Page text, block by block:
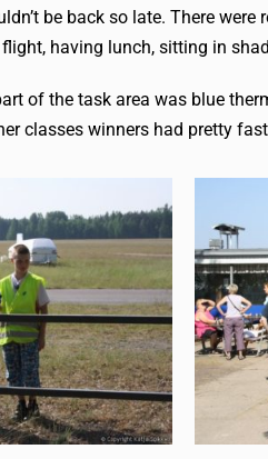
be back so late. There
having lunch, sitting in
of the task area was blue
classes winners had pretty